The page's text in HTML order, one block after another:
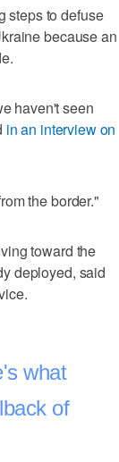
steps to defuse
because an
haven't seen
in an interview on
the border."
toward the
deployed, said
what
of